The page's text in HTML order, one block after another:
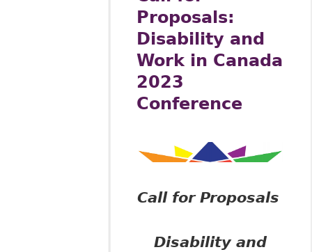
Proposals:
Disability and
Work in Canada
2023
Conference
Call for Proposals
Disability and